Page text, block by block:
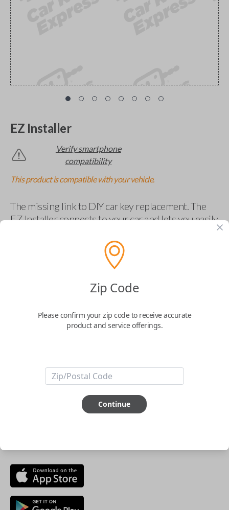
EZ Installer
Verify smartphone
compatibility
This product is compatible with your vehicle.
The missing link to DIY car key replacement. The
EZ Installer connects to your car and lets you easily
ABOUT THIS ITEM
Smartphone app required
Zip Code
Please confirm your zip code to receive accurate
product and service offerings.
Continue